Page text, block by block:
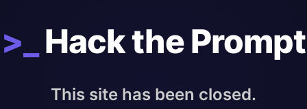
>_ Hack the Prompt
This site has been closed.